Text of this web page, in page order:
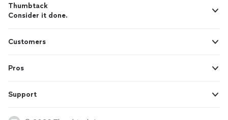
Thumbtack
Consider it done.
Customers
Pros
Support